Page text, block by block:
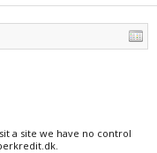
a site we have no control